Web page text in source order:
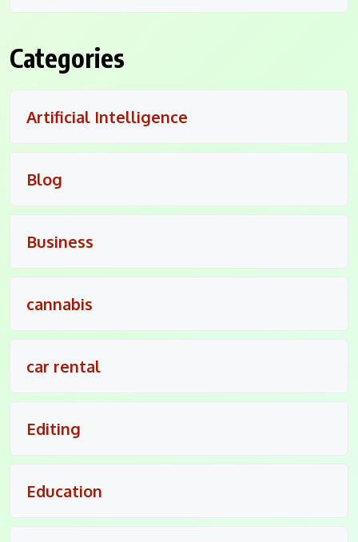
Categories
Artificial Intelligence
Blog
Business
cannabis
car rental
Editing
Education